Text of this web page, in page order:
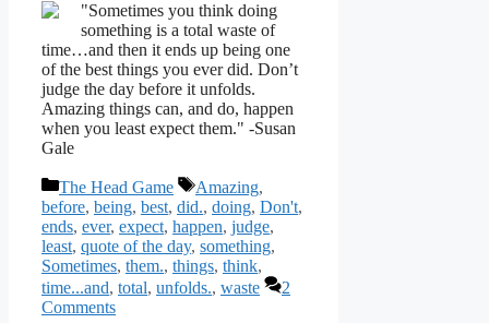
"Sometimes you think doing
something is a total waste of
time…and then it ends up being one
of the best things you ever did. Don’t
judge the day before it unfolds.
Amazing things can, and do, happen
when you least expect them." -Susan
Gale
Categories
The Head Game Tags
Amazing,
before, being, best, did., doing, Don't,
ends, ever, expect, happen, judge,
least, quote of the day, something,
Sometimes, them., things, think,
time...and, total, unfolds., waste
2
Comments